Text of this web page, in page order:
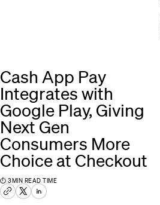
Cash App Pay
Integrates with
Google Play, Giving
Next Gen
Consumers More
Choice at Checkout
⏱ 3MIN READ TIME